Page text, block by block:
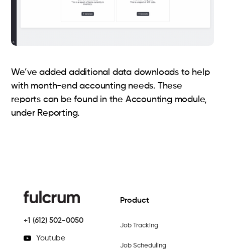
We’ve added additional data downloads to help
with month-end accounting needs. These
reports can be found in the Accounting module,
under Reporting.
+1 (612) 502-0050
Youtube
Product
Job Tracking
Job Scheduling